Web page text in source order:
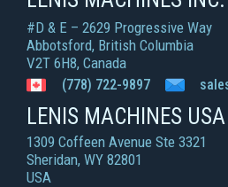
#D & E – 2629 Progressive Way
Abbotsford, British Columbia
V2T 6H8, Canada
(778) 722-9897
LENIS MACHINES
1309 Coffeen Avenue Ste 3321
Sheridan, WY 82801
USA